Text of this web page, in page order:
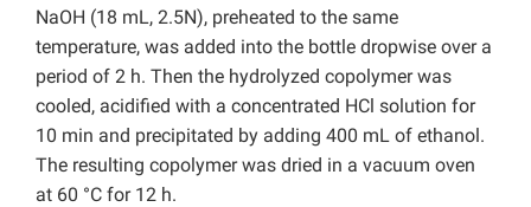
NaOH (18 mL, 2.5N), preheated to the same
temperature, was added into the bottle dropwise over a
period of 2 h. Then the hydrolyzed copolymer was
cooled, acidified with a concentrated HCl solution for
10 min and precipitated by adding 400 mL of ethanol.
The resulting copolymer was dried in a vacuum oven
at 60 °C for 12 h.